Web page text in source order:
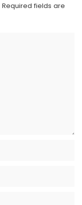
Required fields are